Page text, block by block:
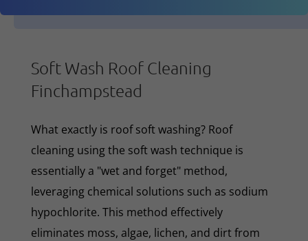
Soft Wash Roof Cleaning
Finchampstead
What exactly is roof soft washing? Roof
cleaning using the soft wash technique is
essentially a "wet and forget" method,
leveraging chemical solutions such as sodium
hypochlorite. This method effectively
eliminates moss, algae, lichen, and dirt from